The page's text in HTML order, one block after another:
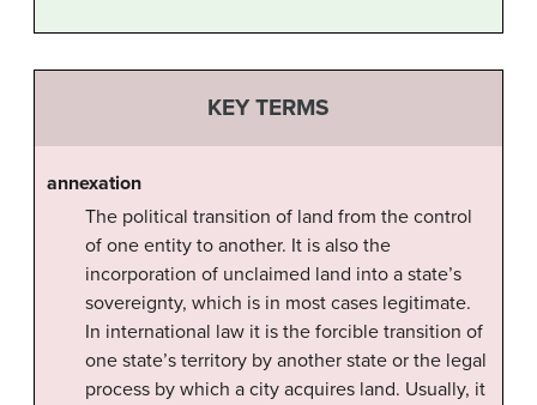
KEY TERMS
annexation
The political transition of land from the control
of one entity to another. It is also the
incorporation of unclaimed land into a state’s
sovereignty, which is in most cases legitimate.
In international law it is the forcible transition of
one state’s territory by another state or the legal
process by which a city acquires land. Usually, it